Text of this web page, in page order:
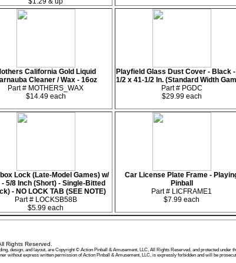
California Gold Liquid
Cleaner / Wax - 16oz
Part # MOTHERS_WAX
$14.49 each
Playfield Glass Dust Cover - Black
1/2 x 41-1/2 In. (Standard Width
Part # PGDC
$29.99 each
Lock (Late-Model Games) w/
5/8 Inch (Short) - Single-Bitted
- NO LOCK TAB (SEE NOTE)
Part # LOCKSB58B
$5.99 each
Car License Plate Frame -
Pinball
Part # LICFRAME1
$7.99 each
Rights Reserved.
design, and layout, are Copyright © Action Pinball & Amusement, LLC, All Rights Reserved, and protected
without express written permission of Action Pinball & Amusement, LLC, is expressly forbidden and will be